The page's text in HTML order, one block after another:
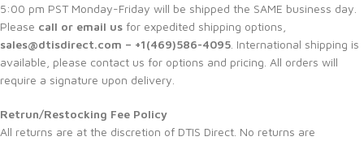
5:00 pm PST Monday-Friday will be shipped the SAME business day.
Please call or email us for expedited shipping options,
sales@dtisdirect.com – +1(469)586-4095 . International shipping is
available, please contact us for options and pricing. All orders will
require a signature upon delivery.
Retrun/Restocking Fee Policy
All returns are at the discretion of DTIS Direct. No returns are